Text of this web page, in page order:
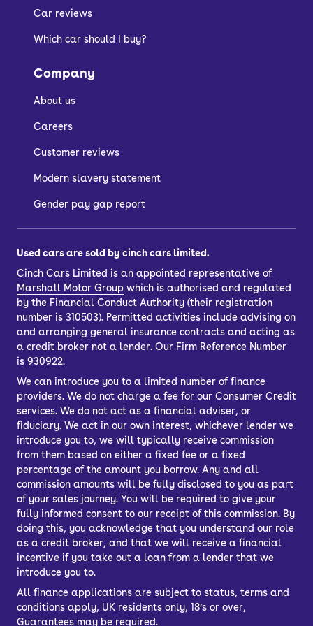
for holding a smartphone, for which
interior space and boot size to
challenge most of its competitors.
Is the Dacia Sandero
reliable?
Modern Dacia Sandero models rank
highly overall among recognised
consumer surveys.
They also benefit from the readily
available parts and solid
manufacturing typical of Renault.
How much does the
Dacia Sandero cost to
run?
A variety of petrol and diesel engines
are available, but the 0.9-litre and 1.0-
litre turbocharged petrols are the most
popular – you even get models that run
on LPG.
The reality is that every used Dacia
Car reviews
Which car should I buy?
Company
About us
Careers
Customer reviews
Modern slavery statement
Gender pay gap report
Used cars are sold by cinch cars limited.
Cinch Cars Limited is an appointed representative of
Marshall Motor Group which is authorised and regulated
by the Financial Conduct Authority (their registration
number is 310503). Permitted activities include advising on
and arranging general insurance contracts and acting as
a credit broker not a lender. Our Firm Reference Number
is 930922.
We can introduce you to a limited number of finance
providers. We do not charge a fee for our Consumer Credit
services. We do not act as a financial adviser, or
fiduciary. We act in our own interest, whichever lender we
introduce you to, we will typically receive commission
from them based on either a fixed fee or a fixed
percentage of the amount you borrow. Any and all
commission amounts will be fully disclosed to you as part
of your sales journey. You will be required to give your
fully informed consent to our receipt of this commission. By
doing this, you acknowledge that you understand our role
as a credit broker, and that we will receive a financial
incentive if you take out a loan from a lender that we
introduce you to.
All finance applications are subject to status, terms and
conditions apply, UK residents only, 18’s or over,
Guarantees may be required.